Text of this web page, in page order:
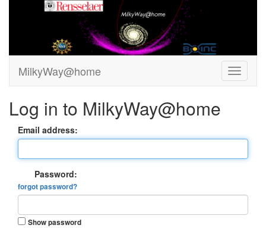
MilkyWay@home
Log in to MilkyWay@home
Email address:
Password:
forgot password?
Show password